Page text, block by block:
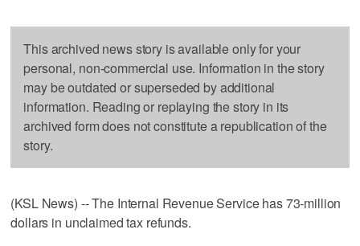
This archived news story is available only for your
personal, non-commercial use. Information in the story
may be outdated or superseded by additional
information. Reading or replaying the story in its
archived form does not constitute a republication of the
story.
(KSL News) -- The Internal Revenue Service has 73-million
dollars in unclaimed tax refunds.